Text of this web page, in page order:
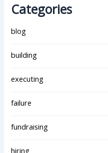
Categories
blog
building
executing
failure
fundraising
hiring